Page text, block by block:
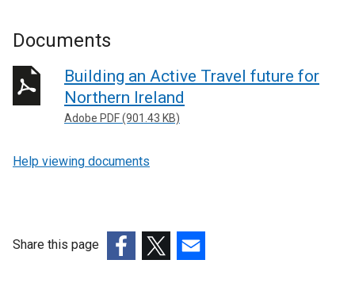
Documents
Building an Active Travel future for
Northern Ireland
Adobe PDF (901.43 KB)
Help viewing documents
Share this page